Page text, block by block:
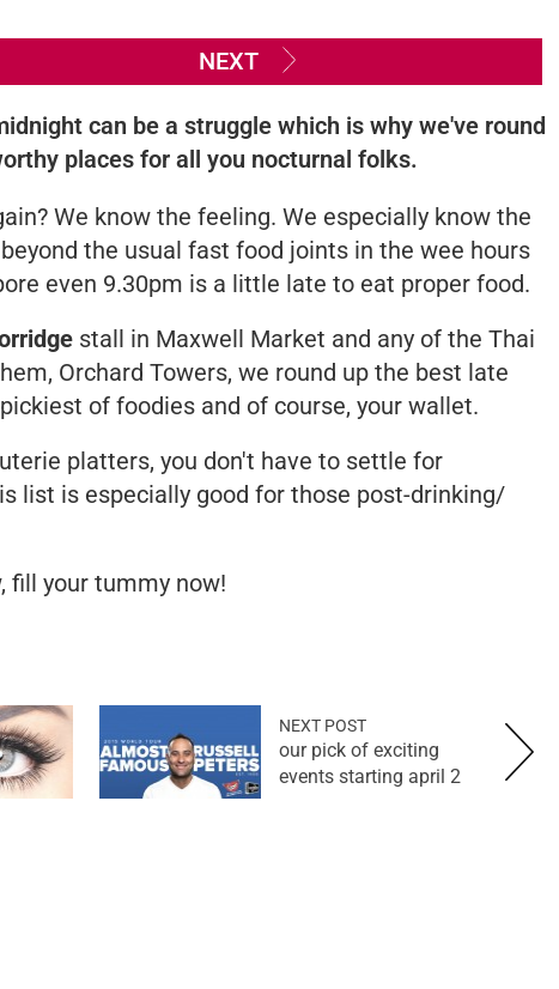
NEXT
can be a struggle which is why we've round
places for all you nocturnal folks.
We know the feeling. We especially know the
beyond the usual fast food joints in the wee hours
even 9.30pm is a little late to eat proper food.
stall in Maxwell Market and any of the Thai
Orchard Towers, we round up the best late
of foodies and of course, your wallet.
platters, you don't have to settle for
list is especially good for those post-drinking/
fill your tummy now!
NEXT POST
our pick of exciting
events starting april 2